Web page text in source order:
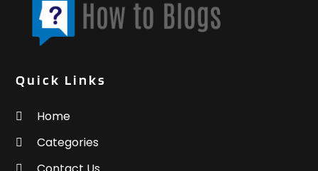
Quick Links
Home
Categories